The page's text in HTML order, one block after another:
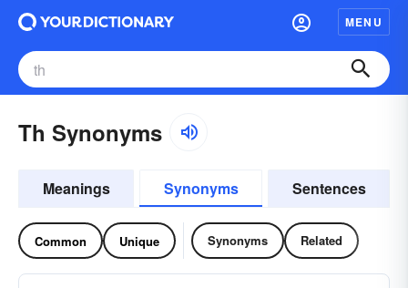
MENU
Th Synonyms
Meanings Synonyms Sentences
Common Unique Synonyms Related